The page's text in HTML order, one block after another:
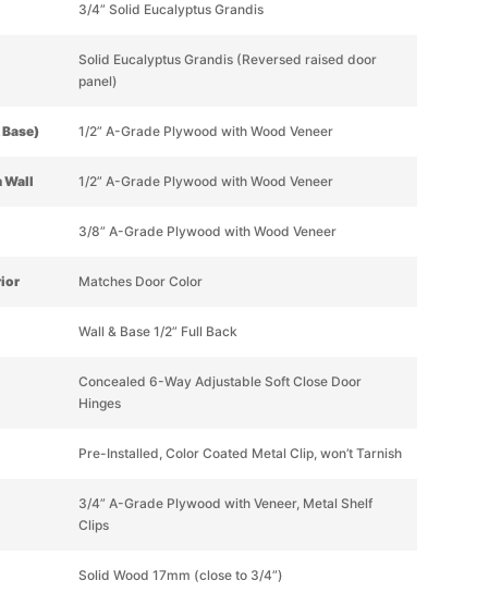
3/4” Solid Eucalyptus Grandis
Solid Eucalyptus Grandis (Reversed raised door
panel)
1/2” A-Grade Plywood with Wood Veneer
Wall 1/2” A-Grade Plywood with Wood Veneer
3/8” A-Grade Plywood with Wood Veneer
Matches Door Color
Wall & Base 1/2” Full Back
Concealed 6-Way Adjustable Soft Close Door
Hinges
Pre-Installed, Color Coated Metal Clip, won’t Tarnish
3/4” A-Grade Plywood with Veneer, Metal Shelf
Clips
Solid Wood 17mm (close to 3/4”)